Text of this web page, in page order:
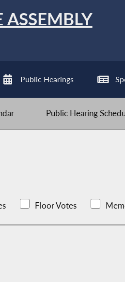
ASSEMBLY
Public Hearings
Public Hearing
Floor Votes